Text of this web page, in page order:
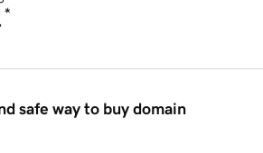
safe way to buy domain